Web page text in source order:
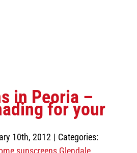
in Peoria –
for your
10th, 2012 | Categories:
sunscreens Glendale